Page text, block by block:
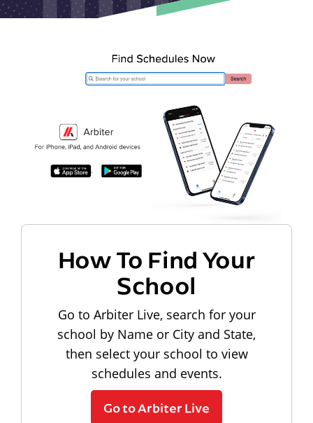
How To Find Your
School
Go to Arbiter Live, search for your
school by Name or City and State,
then select your school to view
schedules and events.
Go to Arbiter Live